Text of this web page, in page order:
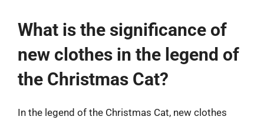
What is the significance of
new clothes in the legend of
the Christmas Cat?
In the legend of the Christmas Cat, new clothes